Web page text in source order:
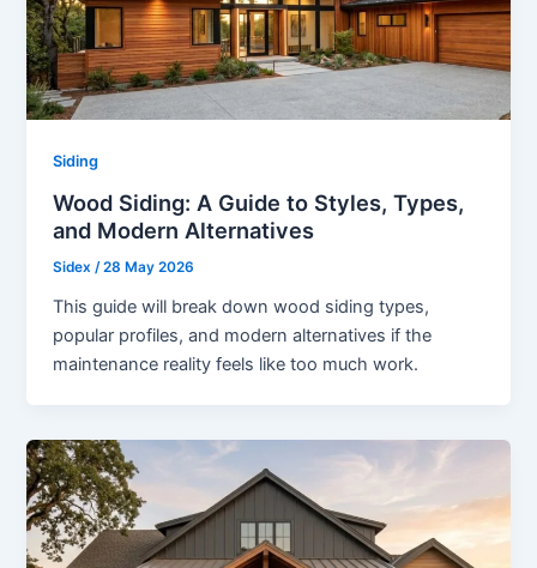
Siding
Wood Siding: A Guide to Styles, Types,
and Modern Alternatives
Sidex/28 May 2026
This guide will break down wood siding types,
popular profiles, and modern alternatives if the
maintenance reality feels like too much work.